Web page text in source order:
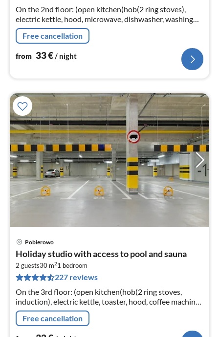
On the 2nd floor: (open kitchen(hob(2 ring stoves),
electric kettle, hood, microwave, dishwasher, washing
machine)
Free cancellation
from 33€/ night
Pobierowo
Holiday studio with access to pool and sauna
2 guests30 m21 bedroom
227 reviews
On the 3rd floor: (open kitchen(hob(2 ring stoves,
induction), electric kettle, toaster, hood, coffee machine,
dishwasher, fridge-freezer, washing machine)
Free cancellation